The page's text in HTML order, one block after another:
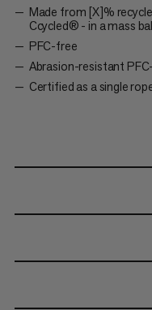
Made from [X]%
Ccycled® - in a mass
PFC-free
Abrasion-resistant
Certified as a single